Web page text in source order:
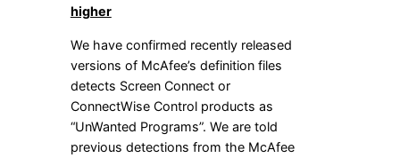
higher
We have confirmed recently released
versions of McAfee’s definition files
detects Screen Connect or
ConnectWise Control products as
“UnWanted Programs”. We are told
previous detections from the McAfee